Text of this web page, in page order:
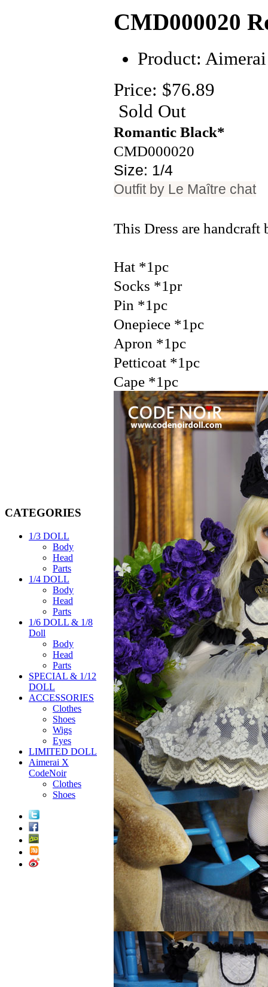
CATEGORIES
1/3 DOLL
Body
Head
Parts
1/4 DOLL
Body
Head
Parts
1/6 DOLL & 1/8
Doll
Body
Head
Parts
SPECIAL & 1/12
DOLL
ACCESSORIES
Clothes
Shoes
Wigs
Eyes
LIMITED DOLL
Aimerai X
CodeNoir
Clothes
Shoes
CMD000020
Product:
Price: $76.89
Sold Out
Romantic Black*
CMD000020
Size: 1/4
Outfit by Le Maître chat
This Dress are
Hat *1pc
Socks *1pr
Pin *1pc
Onepiece *1pc
Apron *1pc
Petticoat *1pc
Cape *1pc